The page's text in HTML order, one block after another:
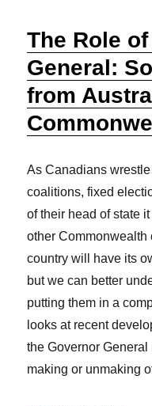
The Role
General:
from
As Canadians
coalitions, fixed
of their head of state
other Commonwealth
country will have its
but we can better
putting them in a
looks at recent
the Governor
making or unmaking